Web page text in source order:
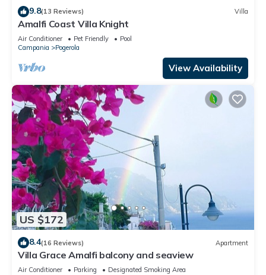
9.8(13 Reviews) Villa
Amalfi Coast Villa Knight
Air Conditioner Pet Friendly
Pool
Campania
Pogerola
View Availability
US $172
8.4(16 Reviews) Apartment
Villa Grace Amalfi balcony and seaview
Air Conditioner Parking
Designated Smoking Area